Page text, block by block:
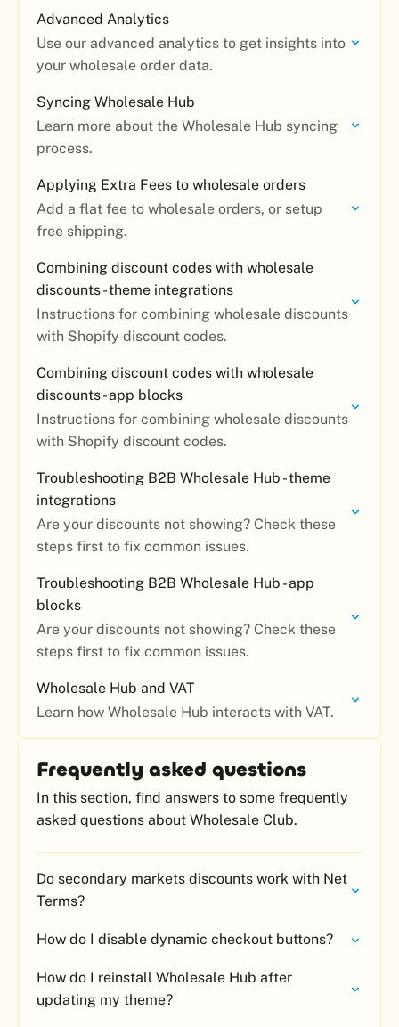
Advanced Analytics
Use our advanced analytics to get insights into
your wholesale order data.
Syncing Wholesale Hub
Learn more about the Wholesale Hub syncing
process.
Applying Extra Fees to wholesale orders
Add a flat fee to wholesale orders, or setup
free shipping.
Combining discount codes with wholesale
discounts - theme integrations
Instructions for combining wholesale discounts
with Shopify discount codes.
Combining discount codes with wholesale
discounts - app blocks
Instructions for combining wholesale discounts
with Shopify discount codes.
Troubleshooting B2B Wholesale Hub - theme
integrations
Are your discounts not showing? Check these
steps first to fix common issues.
Troubleshooting B2B Wholesale Hub - app
blocks
Are your discounts not showing? Check these
steps first to fix common issues.
Wholesale Hub and VAT
Learn how Wholesale Hub interacts with VAT.
Frequently asked questions
In this section, find answers to some frequently
asked questions about Wholesale Club.
Do secondary markets discounts work with Net
Terms?
How do I disable dynamic checkout buttons?
How do I reinstall Wholesale Hub after
updating my theme?